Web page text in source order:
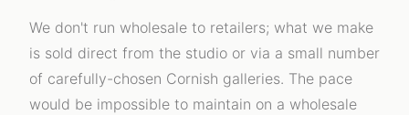
We don't run wholesale to retailers; what we make
is sold direct from the studio or via a small number
of carefully-chosen Cornish galleries. The pace
would be impossible to maintain on a wholesale